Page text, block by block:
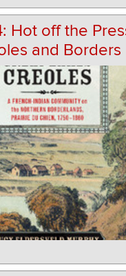
Hot off the
and Borders